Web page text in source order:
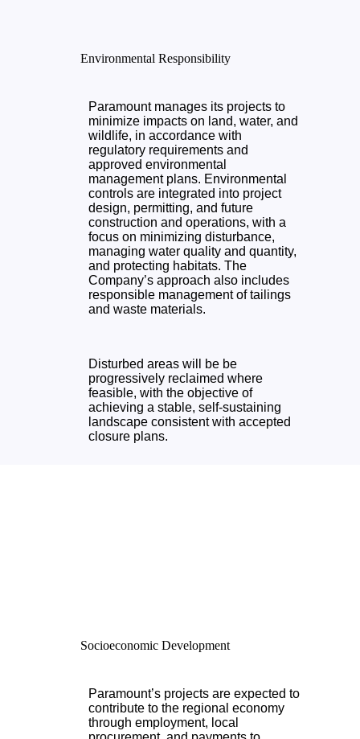
Environmental Responsibility
Paramount manages its projects to
minimize impacts on land, water, and
wildlife, in accordance with
regulatory requirements and
approved environmental
management plans. Environmental
controls are integrated into project
design, permitting, and future
construction and operations, with a
focus on minimizing disturbance,
managing water quality and quantity,
and protecting habitats. The
Company’s approach also includes
responsible management of tailings
and waste materials.
Disturbed areas will be be
progressively reclaimed where
feasible, with the objective of
achieving a stable, self-sustaining
landscape consistent with accepted
closure plans.
Socioeconomic Development
Paramount’s projects are expected to
contribute to the regional economy
through employment, local